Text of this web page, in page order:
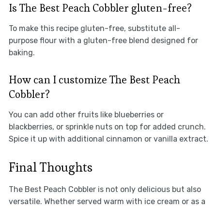
Is The Best Peach Cobbler gluten-free?
To make this recipe gluten-free, substitute all-
purpose flour with a gluten-free blend designed for
baking.
How can I customize The Best Peach
Cobbler?
You can add other fruits like blueberries or
blackberries, or sprinkle nuts on top for added crunch.
Spice it up with additional cinnamon or vanilla extract.
Final Thoughts
The Best Peach Cobbler is not only delicious but also
versatile. Whether served warm with ice cream or as a